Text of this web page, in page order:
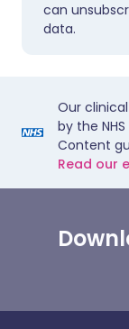
can
data.
Our
by the
Content
Read our